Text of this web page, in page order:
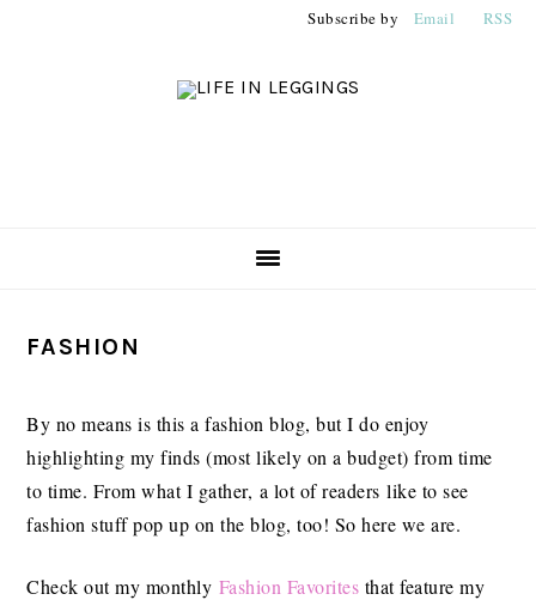
Subscribe by Email RSS
FASHION
By no means is this a fashion blog, but I do enjoy
highlighting my finds (most likely on a budget) from time
to time. From what I gather, a lot of readers like to see
fashion stuff pop up on the blog, too! So here we are.
Check out my monthly Fashion Favorites that feature my
PRIMARY